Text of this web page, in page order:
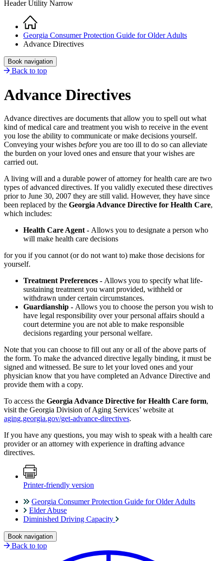
Header Utility Narrow
Breadcrumb
Home
Georgia Consumer Protection Guide for Older Adults
Advance Directives
Book navigation
Back to top
Advance Directives
Advance directives are documents that allow you to spell out what
kind of medical care and treatment you wish to receive in the event
you lose the ability to communicate or make decisions yourself.
Conveying your wishes before you are too ill to do so can alleviate
the burden on your loved ones and ensure that your wishes are
carried out.
A living will and a durable power of attorney for health care are two
types of advanced directives. If you validly executed these directives
prior to June 30, 2007 they are still valid. However, they have since
been replaced by the Georgia Advance Directive for Health Care,
which includes:
Health Care Agent - Allows you to designate a person who
will make health care decisions
for you if you cannot (or do not want to) make those decisions for
yourself.
Treatment Preferences - Allows you to specify what life-
sustaining treatment you want provided, withheld or
withdrawn under certain circumstances.
Guardianship - Allows you to choose the person you wish to
have legal responsibility over your personal affairs should a
court determine you are not able to make responsible
decisions regarding your personal welfare.
Note that you can choose to fill out any or all of the above parts of
the form. To make the advanced directive legally binding, it must be
signed and witnessed. Be sure to let your loved ones and your
physician know that you have completed an Advance Directive and
provide them with a copy.
To access the Georgia Advance Directive for Health Care form,
visit the Georgia Division of Aging Services’ website at
aging.georgia.gov/get-advance-directives.
If you have any questions, you may wish to speak with a health care
provider or an attorney with experience in drafting advance
directives.
Printer-friendly version
Georgia Consumer Protection Guide for Older Adults
Elder Abuse
Diminished Driving Capacity
Book navigation
Back to top